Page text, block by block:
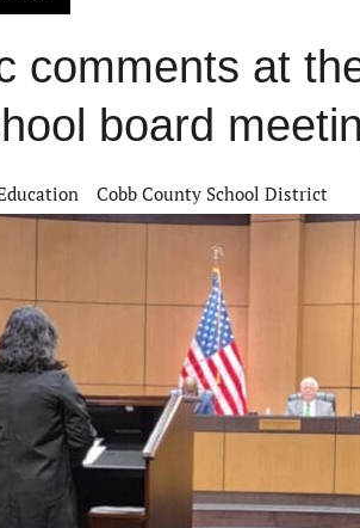
comments at
board
Cobb County School District